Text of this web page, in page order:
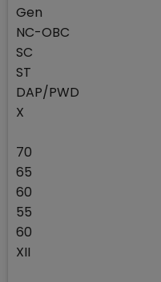
Gen
NC-OBC
SC
ST
DAP/PWD
X
70
65
60
55
60
XII